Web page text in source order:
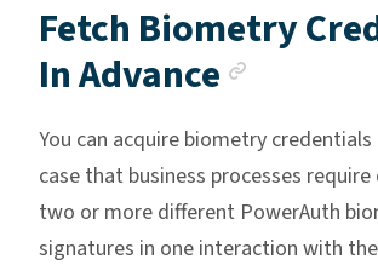
Fetch Biometry
In Advance
You can acquire biometry credentials
case that business processes
two or more different PowerAuth
signatures in one interaction with